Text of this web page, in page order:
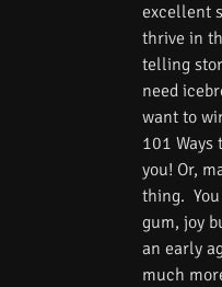
excellent
thrive in
telling
need
want to
101 Ways
you! Or,
thing.
gum, joy
an early
much